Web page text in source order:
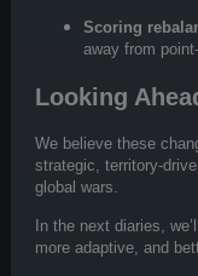
Scoring
away from
Looking
We believe these
strategic, territory-
global wars.
In the next diaries,
more adaptive, and